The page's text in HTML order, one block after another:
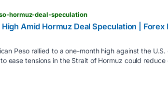
hormuz-deal-speculation
Amid Hormuz Deal Speculation | Forex
Peso rallied to a one-month high against the
ease tensions in the Strait of Hormuz could reduce